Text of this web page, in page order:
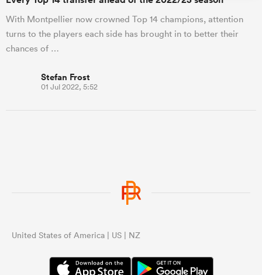
Women
With Montpellier now crowned Top 14 champions, attention
turns to the players each side has brought in to better their
chances of …
Stefan Frost
01 Jul 2022, 5:52
United States of America | US | NZ